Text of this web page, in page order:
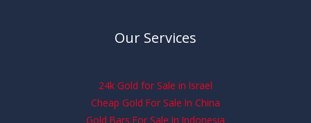
Our Services
24k Gold for Sale in Israel
Cheap Gold For Sale In China
Gold Bars For Sale In Indonesia